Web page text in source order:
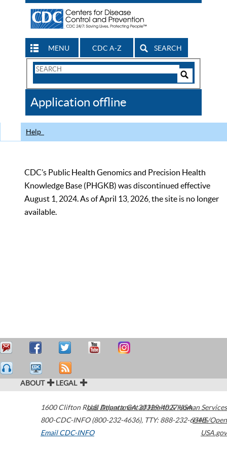
MENU CDC A-Z SEARCH
Search
CDC
Application offline
Help
CDC’s Public Health Genomics and Precision Health
Knowledge Base (PHGKB) was discontinued effective
August 1, 2024. As of April 13, 2026, the site is no longer
available.
ABOUT LEGAL
1600 Clifton Road Atlanta,GA30329-4027USA
800-CDC-INFO (800-232-4636), TTY: 888-232-6348
Email CDC-INFO
U.S. Department of Health & Human Services
HHS/Open
USA.gov